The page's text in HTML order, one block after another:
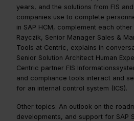
years, and the solutions from FIS
companies use to complete
in SAP HCM, complement each
Rayczik, Senior Manager Sales &
Tools at Centric, explains in
Senior Solution Architect Human
Centric partner FIS
and compliance tools interact and
for an internal control system (ICS).
Other topics: An outlook on the
developments, and support for SAP